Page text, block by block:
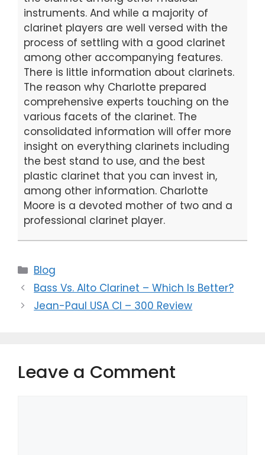
k
instruments. And while a majority of
clarinet players are well versed with the
process of settling with a good clarinet
among other accompanying features.
There is little information about clarinets.
The reason why Charlotte prepared
comprehensive experts touching on the
various facets of the clarinet. The
consolidated information will offer more
insight on everything clarinets including
the best stand to use, and the best
plastic clarinet that you can invest in,
among other information. Charlotte
Moore is a devoted mother of two and a
professional clarinet player.
Categories
Blog
Bass Vs. Alto Clarinet – Which Is Better?
Jean-Paul USA Cl – 300 Review
Leave a Comment